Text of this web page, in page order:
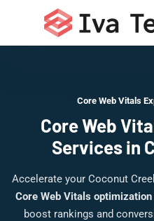
Core Web Vitals
Core Web
Services in
Accelerate your Coconut
Core Web Vitals optimization
boost rankings and